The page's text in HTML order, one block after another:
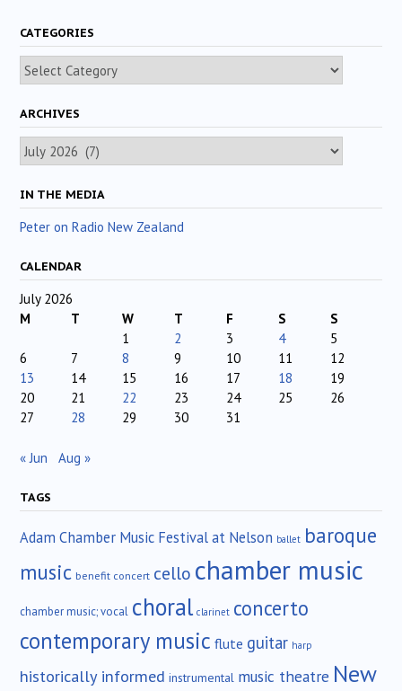
CATEGORIES
Categories
ARCHIVES
Archives
IN THE MEDIA
Peter on Radio New Zealand
CALENDAR
July 2026
M
T W T F S
S
1
2 3 4
5
6
7 8 9 10 11
12
13
14 15 16 17 18
19
20
21 22 23 24 25
26
27
28 29 30 31
« Jun Aug »
TAGS
Adam Chamber Music Festival at Nelson ballet baroque
music benefit concert cello chamber music
chamber music; vocal choral clarinet concerto
contemporary music flute guitar harp
historically informed instrumental music theatre New